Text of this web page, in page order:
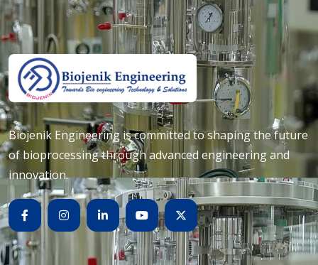
Biojenik Engineering is committed to shaping the future
of bioprocessing through advanced engineering and
innovation.